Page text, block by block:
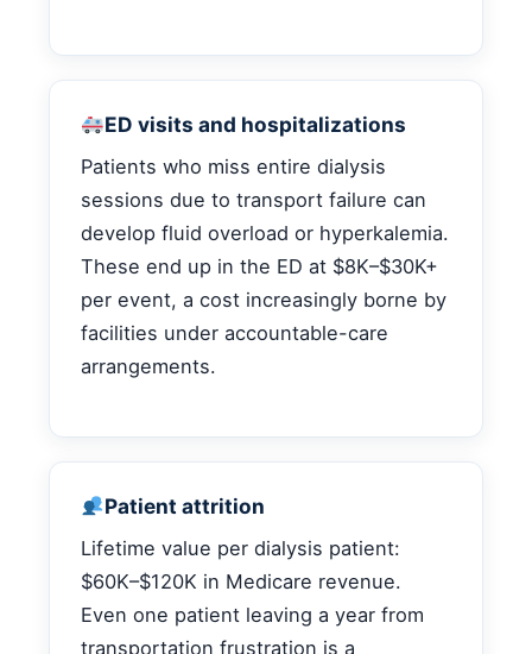
ED visits and hospitalizations
Patients who miss entire dialysis
sessions due to transport failure can
develop fluid overload or hyperkalemia.
These end up in the ED at $8K–$30K+
per event, a cost increasingly borne by
facilities under accountable-care
arrangements.
Patient attrition
Lifetime value per dialysis patient:
$60K–$120K in Medicare revenue.
Even one patient leaving a year from
transportation frustration is a